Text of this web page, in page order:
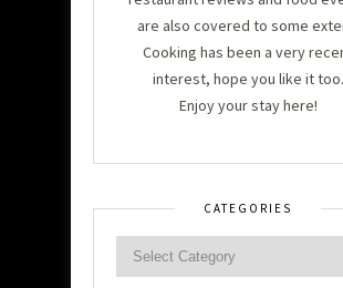
are also covered to some
Cooking has been a very
interest, hope you like it too.
Enjoy your stay here!
CATEGORIES